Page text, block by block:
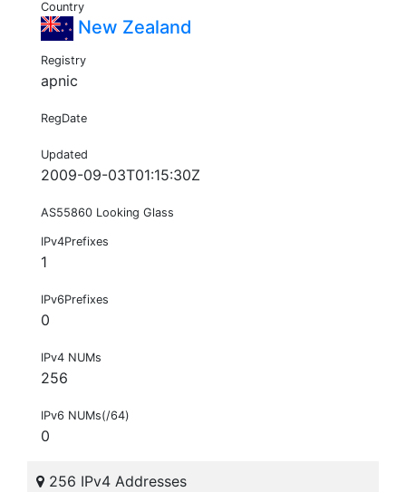
Country
New Zealand
Registry
apnic
RegDate
Updated
2009-09-03T01:15:30Z
AS55860 Looking Glass
IPv4Prefixes
1
IPv6Prefixes
0
IPv4 NUMs
256
IPv6 NUMs(/64)
0
256 IPv4 Addresses